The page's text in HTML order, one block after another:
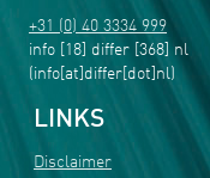
+31 (0) 40 3334 999
info [18] differ [368] nl
(info[at]differ[dot]nl)
LINKS
Disclaimer